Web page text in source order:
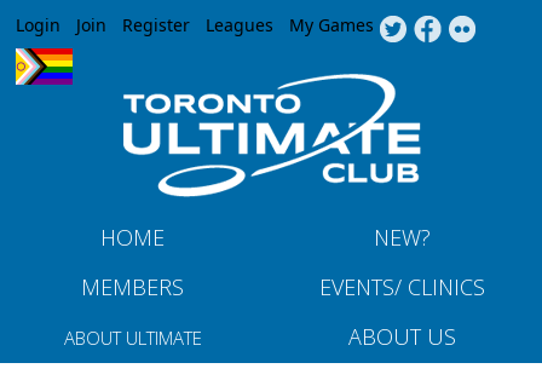
Jump to navigation
Login Join Register Leagues My Games
HOME
NEW?
MEMBERS
EVENTS/ CLINICS
ABOUT ULTIMATE ABOUT US